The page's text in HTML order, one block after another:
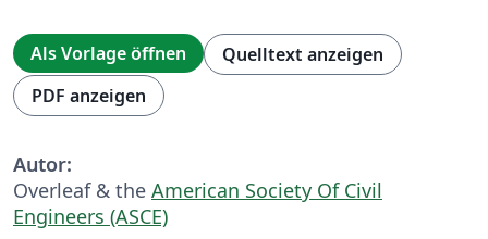
Als Vorlage öffnen
Quelltext anzeigen
PDF anzeigen
Autor:
Overleaf & the American Society Of Civil
Engineers (ASCE)